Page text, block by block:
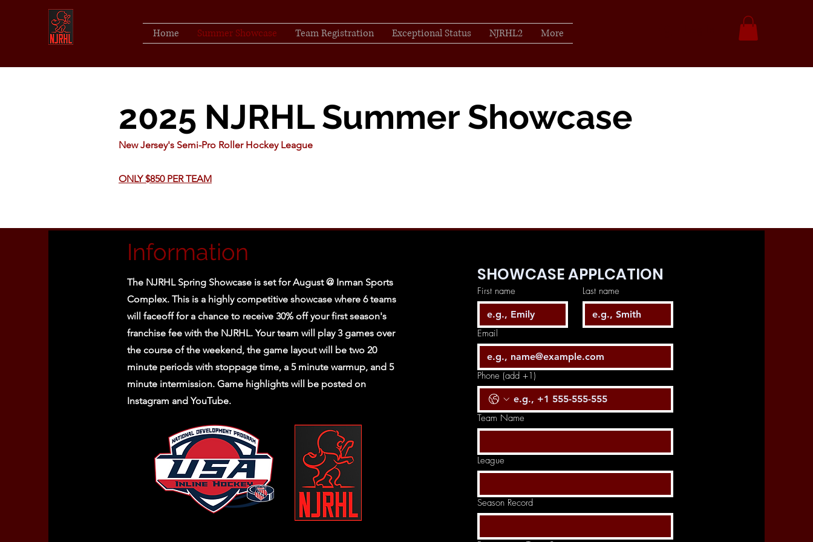
Home Summer Showcase Team Registration Exceptional Status NJRHL2 More
2025 NJRHL Summer Showcase
New Jersey's Semi-Pro Roller Hockey League
ONLY $850 PER TEAM
Information
The NJRHL Spring Showcase is set for August @ Inman Sports
Complex. This is a highly competitive showcase where 6 teams
will faceoff for a chance to receive 30% off your first season's
franchise fee with the NJRHL. Your team will play 3 games over
the course of the weekend, the game layout will be two 20
minute periods with stoppage time, a 5 minute warmup, and 5
minute intermission. Game highlights will be posted on
Instagram and YouTube.
SHOWCASE APPLCATION
First name Last name
Email
Phone (add +1)
Team Name
League
Season Record